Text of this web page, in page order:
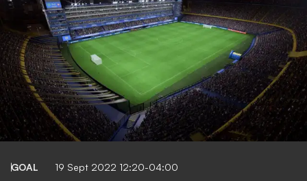
GOAL 19 Sept 2022 12:20-04:00